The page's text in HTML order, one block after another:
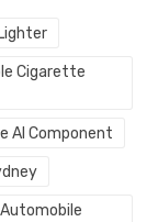
Cigarette
AI Component